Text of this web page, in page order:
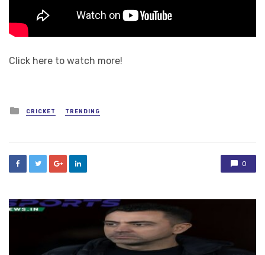
Click here to watch more!
Posted
in
CRICKET TRENDING
0